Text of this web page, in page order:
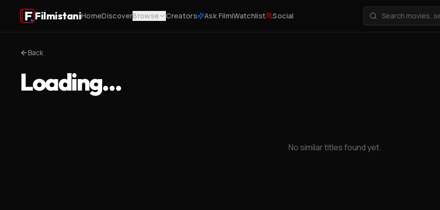
FilmistaniHomeDiscoverBrowse Creators Ask FilmiWatchlist Social
Back
Loading…
No similar titles found yet.